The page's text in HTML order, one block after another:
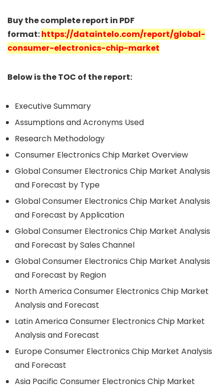
Buy the complete report in PDF
format:https://dataintelo.com/report/global-
consumer-electronics-chip-market
Below is the TOC of the report:
Executive Summary
Assumptions and Acronyms Used
Research Methodology
Consumer Electronics Chip Market Overview
Global Consumer Electronics Chip Market Analysis
and Forecast by Type
Global Consumer Electronics Chip Market Analysis
and Forecast by Application
Global Consumer Electronics Chip Market Analysis
and Forecast by Sales Channel
Global Consumer Electronics Chip Market Analysis
and Forecast by Region
North America Consumer Electronics Chip Market
Analysis and Forecast
Latin America Consumer Electronics Chip Market
Analysis and Forecast
Europe Consumer Electronics Chip Market Analysis
and Forecast
Asia Pacific Consumer Electronics Chip Market